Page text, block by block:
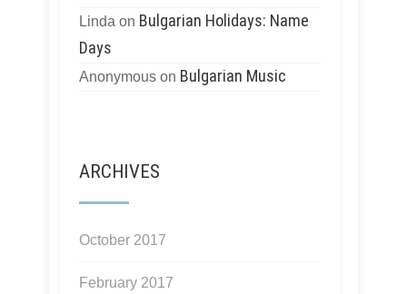
Linda on Bulgarian Holidays: Name
Days
Anonymous on Bulgarian Music
ARCHIVES
October 2017
February 2017